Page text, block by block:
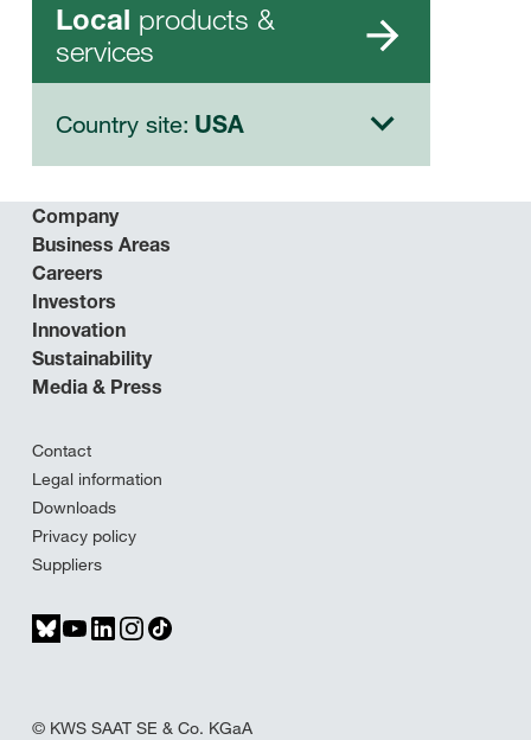
Local products &
services
Country site: USA
Company
Business Areas
Careers
Investors
Innovation
Sustainability
Media & Press
Contact
Legal information
Downloads
Privacy policy
Suppliers
© KWS SAAT SE & Co. KGaA